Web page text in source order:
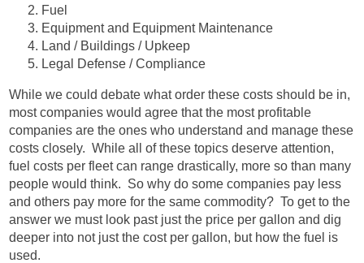
Fuel
Equipment and Equipment Maintenance
Land / Buildings / Upkeep
Legal Defense / Compliance
While we could debate what order these costs should be in,
most companies would agree that the most profitable
companies are the ones who understand and manage these
costs closely. While all of these topics deserve attention,
fuel costs per fleet can range drastically, more so than many
people would think. So why do some companies pay less
and others pay more for the same commodity? To get to the
answer we must look past just the price per gallon and dig
deeper into not just the cost per gallon, but how the fuel is
used.